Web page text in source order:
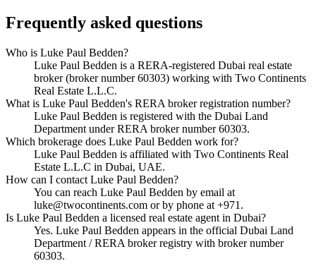
Frequently asked questions
Who is Luke Paul Bedden?
Luke Paul Bedden is a RERA-registered Dubai real estate
broker (broker number 60303) working with Two Continents
Real Estate L.L.C.
What is Luke Paul Bedden's RERA broker registration number?
Luke Paul Bedden is registered with the Dubai Land
Department under RERA broker number 60303.
Which brokerage does Luke Paul Bedden work for?
Luke Paul Bedden is affiliated with Two Continents Real
Estate L.L.C in Dubai, UAE.
How can I contact Luke Paul Bedden?
You can reach Luke Paul Bedden by email at
luke@twocontinents.com or by phone at +971.
Is Luke Paul Bedden a licensed real estate agent in Dubai?
Yes. Luke Paul Bedden appears in the official Dubai Land
Department / RERA broker registry with broker number
60303.